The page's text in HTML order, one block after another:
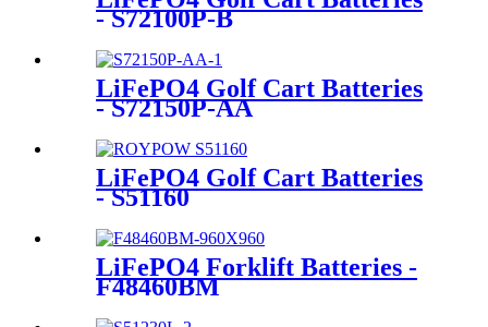
- S72100P-B
LiFePO4 Golf Cart Batteries
- S72150P-AA
LiFePO4 Golf Cart Batteries
- S51160
LiFePO4 Forklift Batteries -
F48460BM